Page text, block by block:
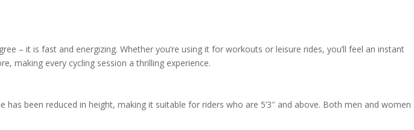
– it is fast and energizing. Whether you’re using it for workouts or leisure rides, you’ll feel an instant
making every cycling session a thrilling experience.
been reduced in height, making it suitable for riders who are 5’3″ and above. Both men and women